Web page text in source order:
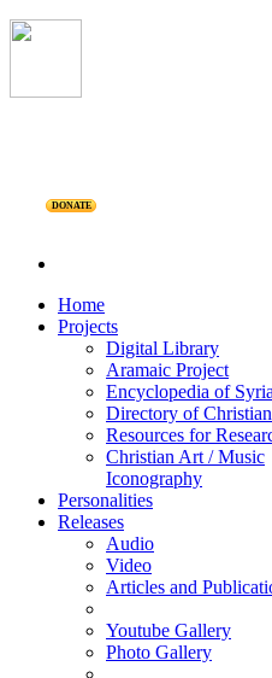
DONATE
Home
Projects
Digital Library
Aramaic Project
Encyclopedia of
Directory of
Resources for
Christian Art / Music
Iconography
Personalities
Releases
Audio
Video
Articles and
Youtube Gallery
Photo Gallery